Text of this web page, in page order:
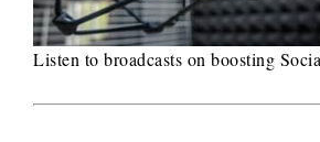
Listen to broadcasts on boosting